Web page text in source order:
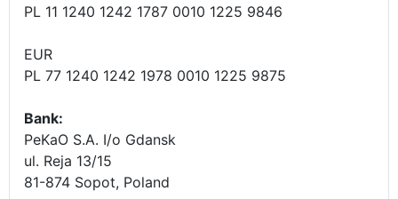
PL 11 1240 1242 1787 0010 1225 9846
EUR
PL 77 1240 1242 1978 0010 1225 9875
Bank:
PeKaO S.A. I/o Gdansk
ul. Reja 13/15
81-874 Sopot, Poland